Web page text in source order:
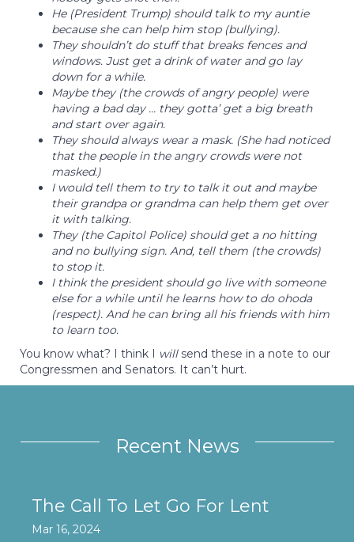
He (President Trump) should talk to my auntie
because she can help him stop (bullying).
They shouldn’t do stuff that breaks fences and
windows. Just get a drink of water and go lay
down for a while.
Maybe they (the crowds of angry people) were
having a bad day … they gotta’ get a big breath
and start over again.
They should always wear a mask. (She had noticed
that the people in the angry crowds were not
masked.)
I would tell them to try to talk it out and maybe
their grandpa or grandma can help them get over
it with talking.
They (the Capitol Police) should get a no hitting
and no bullying sign. And, tell them (the crowds)
to stop it.
I think the president should go live with someone
else for a while until he learns how to do ohoda
(respect). And he can bring all his friends with him
to learn too.
You know what? I think I will send these in a note to our
Congressmen and Senators. It can’t hurt.
Recent News
The Call To Let Go For Lent
Mar 16, 2024